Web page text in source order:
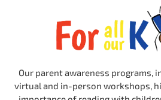
Our parent awareness programs,
virtual and in-person workshops,